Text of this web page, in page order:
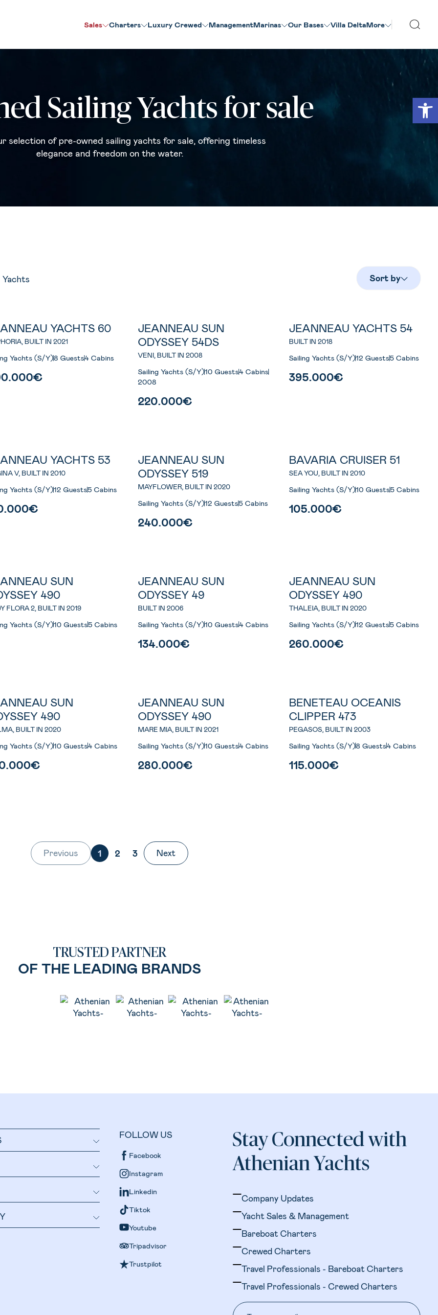
Sales Charters Luxury Crewed ManagementMarinas Our Βases Villa DeltaMore
Sailing Yachts for sale
selection of pre-owned sailing yachts for sale, offering timeless
elegance and freedom on the water.
Yachts Sort by
YACHTS 60
BUILT IN 2021
Yachts (S/Y)8 Guests4 Cabins
JEANNEAU SUN
ODYSSEY 54DS
VENI, BUILT IN 2008
Sailing Yachts (S/Y)10 Guests4 Cabins
2008
220.000€
JEANNEAU YACHTS 54
BUILT IN 2018
Sailing Yachts (S/Y)12 Guests5 Cabins
395.000€
YACHTS 53
V, BUILT IN 2010
Yachts (S/Y)12 Guests5 Cabins
JEANNEAU SUN
ODYSSEY 519
MAYFLOWER, BUILT IN 2020
Sailing Yachts (S/Y)12 Guests5 Cabins
240.000€
BAVARIA CRUISER 51
SEA YOU, BUILT IN 2010
Sailing Yachts (S/Y)10 Guests5 Cabins
105.000€
SUN
490
FLORA 2, BUILT IN 2019
Yachts (S/Y)10 Guests5 Cabins
JEANNEAU SUN
ODYSSEY 49
BUILT IN 2006
Sailing Yachts (S/Y)10 Guests4 Cabins
134.000€
JEANNEAU SUN
ODYSSEY 490
THALEIA, BUILT IN 2020
Sailing Yachts (S/Y)12 Guests5 Cabins
260.000€
SUN
490
BUILT IN 2020
Yachts (S/Y)10 Guests4 Cabins
Most Wanted
JEANNEAU SUN
ODYSSEY 490
MARE MIA, BUILT IN 2021
Sailing Yachts (S/Y)10 Guests4 Cabins
280.000€
BENETEAU OCEANIS
CLIPPER 473
PEGASOS, BUILT IN 2003
Sailing Yachts (S/Y)8 Guests4 Cabins
115.000€
Previous 1 2 3 Next
TRUSTED PARTNER
OF THE LEADING BRANDS
FOLLOW US
Facebook
Instagram
Linkedin
Tiktok
Youtube
Tripadvisor
Trustpilot
Stay Connected with
Athenian Yachts
Company Updates
Yacht Sales & Management
Bareboat Charters
Crewed Charters
Travel Professionals - Bareboat Charters
Travel Professionals - Crewed Charters